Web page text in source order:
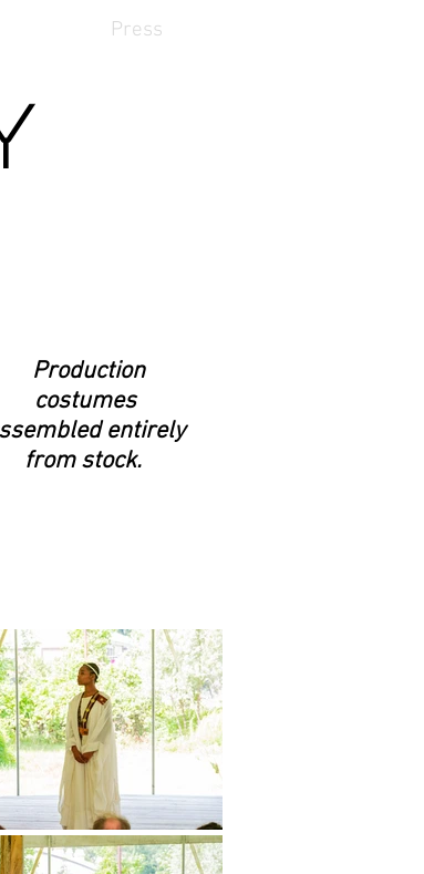
Press
Production
costumes
entirely
from stock.